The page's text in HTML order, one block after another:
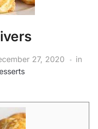
27, 2020
in